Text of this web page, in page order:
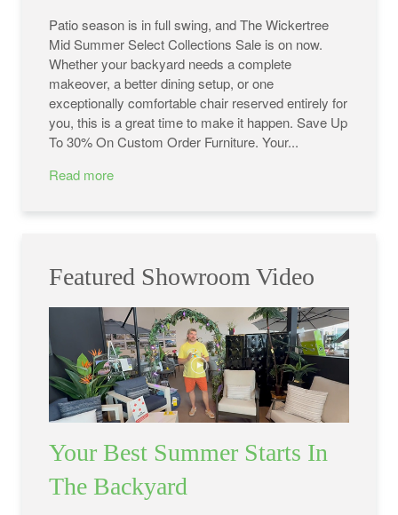
Patio season is in full swing, and The Wickertree
Mid Summer Select Collections Sale is on now.
Whether your backyard needs a complete
makeover, a better dining setup, or one
exceptionally comfortable chair reserved entirely for
you, this is a great time to make it happen. Save Up
To 30% On Custom Order Furniture. Your...
Read more
Featured Showroom Video
Your Best Summer Starts In
The Backyard